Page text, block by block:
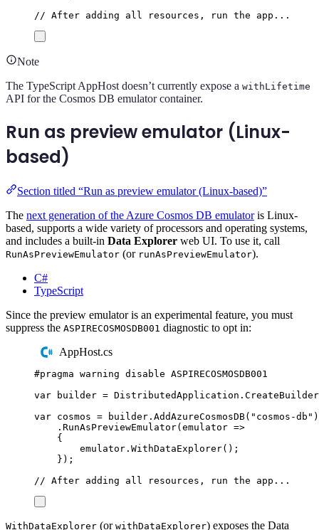
// After adding all resources, run the app...
Note
The TypeScript AppHost doesn’t currently expose a withLifetime
API for the Cosmos DB emulator container.
Run as preview emulator (Linux-
based)
Section titled “Run as preview emulator (Linux-based)”
The next generation of the Azure Cosmos DB emulatoris Linux-
based, supports a wide variety of processors and operating systems,
and includes a built-in Data Explorer web UI. To use it, call
RunAsPreviewEmulator (or runAsPreviewEmulator).
C#
TypeScript
Since the preview emulator is an experimental feature, you must
suppress the ASPIRECOSMOSDB001 diagnostic to opt in:
AppHost.cs
#pragma warning disable ASPIRECOSMOSDB001
var builder = DistributedApplication . CreateBuilder
var cosmos = builder . AddAzureCosmosDB( " cosmos-db " )
. RunAsPreviewEmulator( emulator =>
{
emulator . WithDataExplorer();
});
// After adding all resources, run the app...
WithDataExplorer (or withDataExplorer) exposes the Data